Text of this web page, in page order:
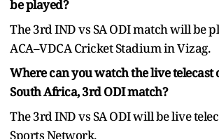
be played?
The 3rd IND vs SA ODI match will be
ACA–VDCA Cricket Stadium in Vizag.
Where can you watch the live telecast
South Africa, 3rd ODI match?
The 3rd IND vs SA ODI will be live
Sports Network.